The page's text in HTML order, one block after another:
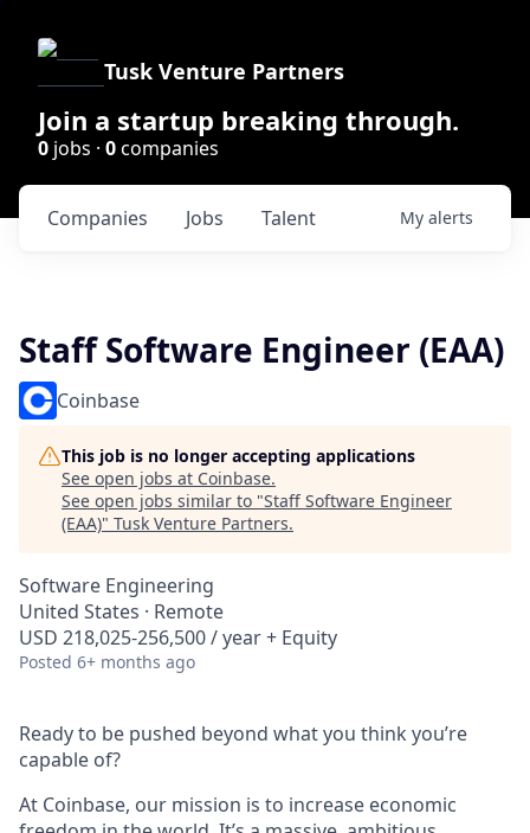
Tusk Venture Partners
Join a startup breaking through.
0 jobs · 0companies
Jobs
Companies Talent My alerts
Staff Software Engineer (EAA)
Coinbase
This job is no longer accepting applications
See open jobs at Coinbase.
See open jobs similar to "Staff Software Engineer
(EAA)" Tusk Venture Partners.
Software Engineering
United States · Remote
USD 218,025-256,500 / year + Equity
Posted 6+ months ago
Ready to be pushed beyond what you think you’re
capable of?
At Coinbase, our mission is to increase economic